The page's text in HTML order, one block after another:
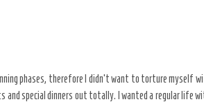
phases, therefore I didn’t want to torture myself
special dinners out totally. I wanted a regular life